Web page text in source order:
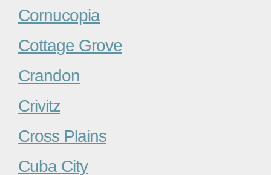
Cornucopia
Cottage Grove
Crandon
Crivitz
Cross Plains
Cuba City